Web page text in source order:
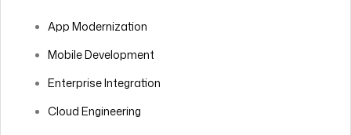
App Modernization
Mobile Development
Enterprise Integration
Cloud Engineering